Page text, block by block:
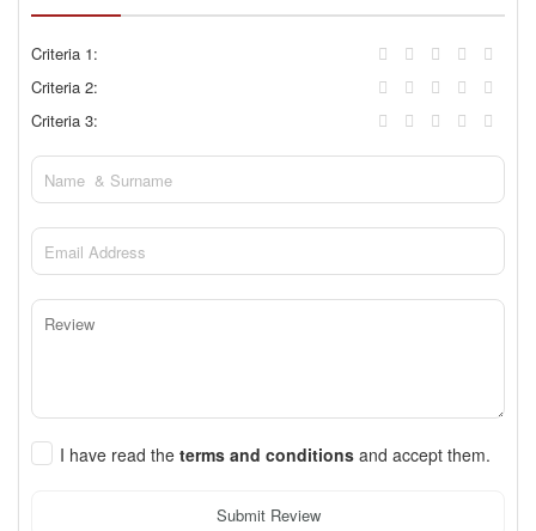
Criteria 1:
Criteria 2:
Criteria 3:
I have read the terms and conditions and accept them.
Submit Review